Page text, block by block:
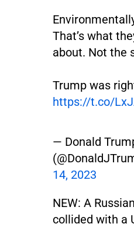
That’s what
about. Not the
Trump was
https://t.co/
— Donald
14, 2023
NEW: A
collided with a